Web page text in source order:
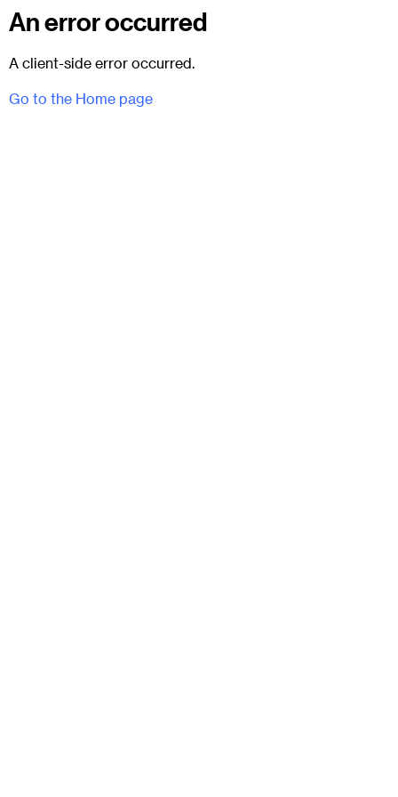
An error occurred
A client-side error occurred.
Go to the Home page